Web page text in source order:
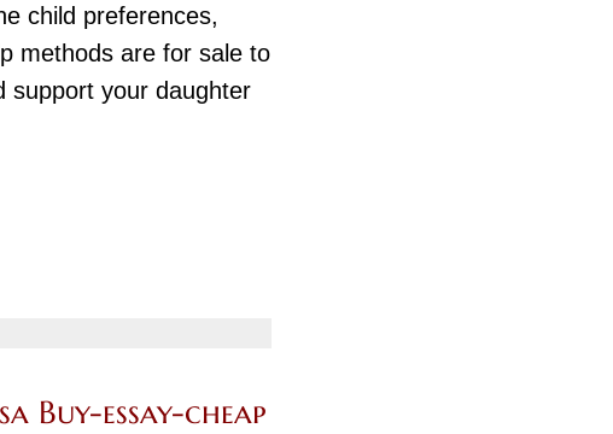
For
All
Themes
child preferences,
methods are for sale to
support your daughter
Buy-essay-cheap